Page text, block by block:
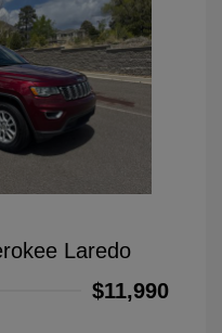
Laredo
$11,990